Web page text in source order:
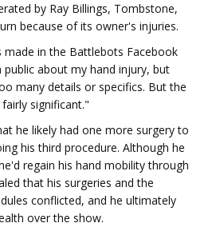
by Ray Billings, Tombstone,
because of its owner's injuries.
made in the Battlebots Facebook
public about my hand injury, but
many details or specifics. But the
significant."
he likely had one more surgery to
his third procedure. Although he
regain his hand mobility through
that his surgeries and the
conflicted, and he ultimately
over the show.